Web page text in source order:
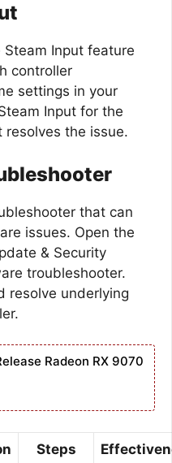
Input feature
controller
settings in your
Input for the
the issue.
that can
issues. Open the
& Security
troubleshooter.
resolve underlying
Radeon RX 9070
Steps